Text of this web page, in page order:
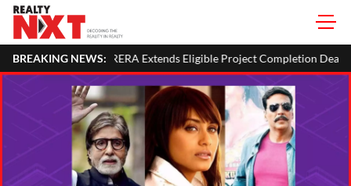
BREAKING NEWS:
Eligible Project Completion Deadlines By Four Months